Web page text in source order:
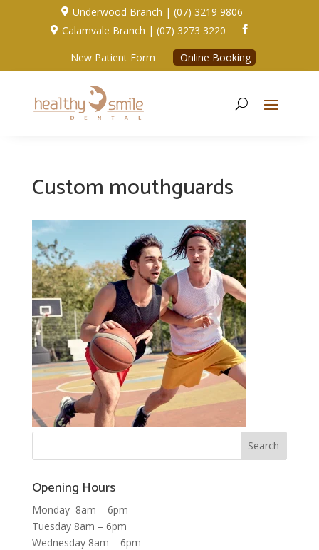
 Underwood Branch | (07) 3219 9806
 Calamvale Branch | (07) 3273 3220 
New Patient Form Online Booking
Custom mouthguards
Opening Hours
Monday 8am – 6pm
Tuesday 8am – 6pm
Wednesday 8am – 6pm